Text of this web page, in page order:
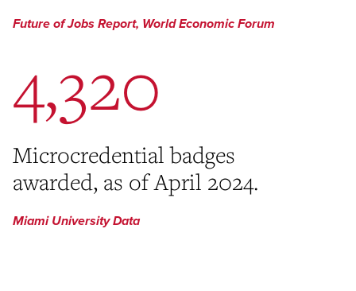
Future of Jobs Report, World Economic Forum
4,320
Microcredential badges
awarded, as of April 2024.
Miami University Data